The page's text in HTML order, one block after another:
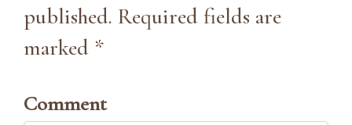
published. Required fields are
marked *
Comment